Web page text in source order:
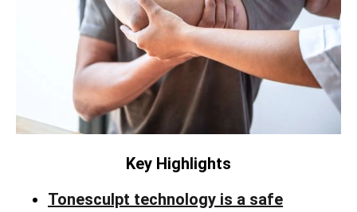
Key Highlights
Tonesculpt technology is a safe